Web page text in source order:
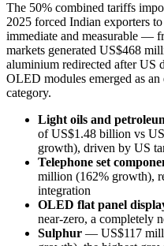
The 50% combined tariffs
2025 forced Indian exporters
immediate and measurable —
markets generated US$468
aluminium redirected after US
OLED modules emerged as
category.
Light oils and
of US$1.48 billion vs
growth), driven by US
Telephone set
million (162% growth),
integration
OLED flat panel
near-zero, a completely
Sulphur — US$117